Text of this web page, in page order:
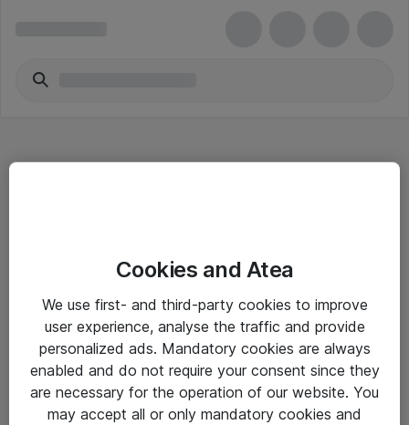
Driftsinformation
Allmänna och särskilda villkor
Integritetspolicy
Cookies and Atea
We use first- and third-party cookies to improve
user experience, analyse the traffic and provide
personalized ads. Mandatory cookies are always
enabled and do not require your consent since they
are necessary for the operation of our website. You
may accept all or only mandatory cookies and